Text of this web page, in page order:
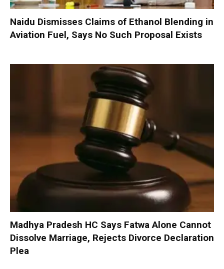
Naidu Dismisses Claims of Ethanol Blending in
Aviation Fuel, Says No Such Proposal Exists
Madhya Pradesh HC Says Fatwa Alone Cannot
Dissolve Marriage, Rejects Divorce Declaration
Plea